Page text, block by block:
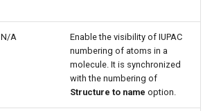
N/A
Enable the visibility of IUPAC
numbering of atoms in a
molecule. It is synchronized
with the numbering of
Structure to name option.